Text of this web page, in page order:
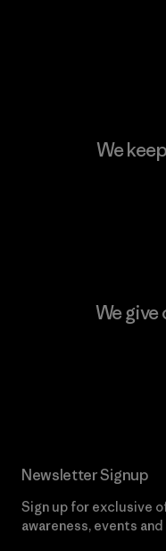
We
We
Newsletter Signup
Sign up for exclusive
awareness, events and